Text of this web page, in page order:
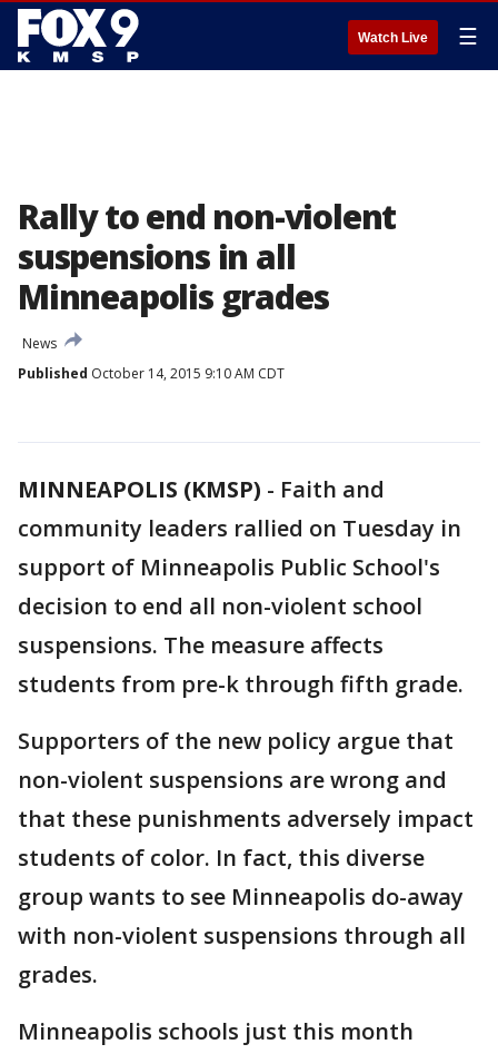
Watch Live ☰
Rally to end non-violent
suspensions in all
Minneapolis grades
News
Published October 14, 2015 9:10 AM CDT
MINNEAPOLIS (KMSP) - Faith and
community leaders rallied on Tuesday in
support of Minneapolis Public School's
decision to end all non-violent school
suspensions. The measure affects
students from pre-k through fifth grade.
Supporters of the new policy argue that
non-violent suspensions are wrong and
that these punishments adversely impact
students of color. In fact, this diverse
group wants to see Minneapolis do-away
with non-violent suspensions through all
grades.
Minneapolis schools just this month